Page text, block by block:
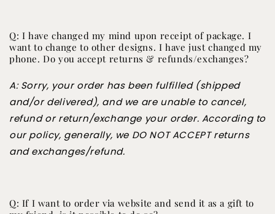
Q: I have changed my mind upon receipt of package. I
want to change to other designs. I have just changed my
phone. Do you accept returns & refunds/exchanges?
A: Sorry, your order has been fulfilled (shipped
and/or delivered), and we are unable to cancel,
refund or return/exchange your order. According to
our policy, generally, we DO NOT ACCEPT returns
and exchanges/refund.
Q: If I want to order via website and send it as a gift to